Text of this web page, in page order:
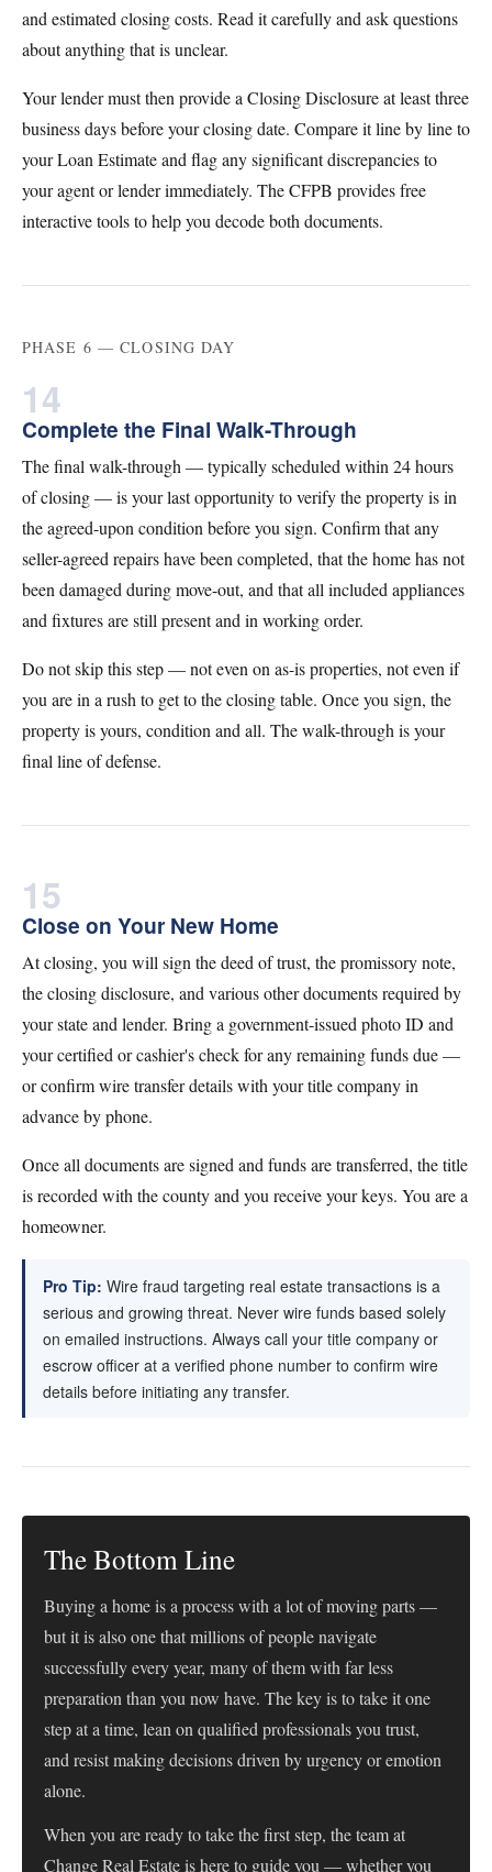
and estimated closing costs. Read it carefully and ask questions
about anything that is unclear.
Your lender must then provide a Closing Disclosure at least three
business days before your closing date. Compare it line by line to
your Loan Estimate and flag any significant discrepancies to
your agent or lender immediately. The CFPB provides free
interactive tools to help you decode both documents.
PHASE 6 — CLOSING DAY
14
Complete the Final Walk-Through
The final walk-through — typically scheduled within 24 hours
of closing — is your last opportunity to verify the property is in
the agreed-upon condition before you sign. Confirm that any
seller-agreed repairs have been completed, that the home has not
been damaged during move-out, and that all included appliances
and fixtures are still present and in working order.
Do not skip this step — not even on as-is properties, not even if
you are in a rush to get to the closing table. Once you sign, the
property is yours, condition and all. The walk-through is your
final line of defense.
15
Close on Your New Home
At closing, you will sign the deed of trust, the promissory note,
the closing disclosure, and various other documents required by
your state and lender. Bring a government-issued photo ID and
your certified or cashier's check for any remaining funds due —
or confirm wire transfer details with your title company in
advance by phone.
Once all documents are signed and funds are transferred, the title
is recorded with the county and you receive your keys. You are a
homeowner.
Pro Tip: Wire fraud targeting real estate transactions is a
serious and growing threat. Never wire funds based solely
on emailed instructions. Always call your title company or
escrow officer at a verified phone number to confirm wire
details before initiating any transfer.
The Bottom Line
Buying a home is a process with a lot of moving parts —
but it is also one that millions of people navigate
successfully every year, many of them with far less
preparation than you now have. The key is to take it one
step at a time, lean on qualified professionals you trust,
and resist making decisions driven by urgency or emotion
alone.
When you are ready to take the first step, the team at
Change Real Estate is here to guide you — whether you